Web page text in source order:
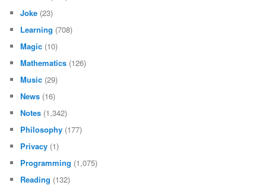
Joke (23)
Learning (708)
Magic (10)
Mathematics (126)
Music (29)
News (16)
Notes (1,342)
Philosophy (177)
Privacy (1)
Programming (1,075)
Reading (132)